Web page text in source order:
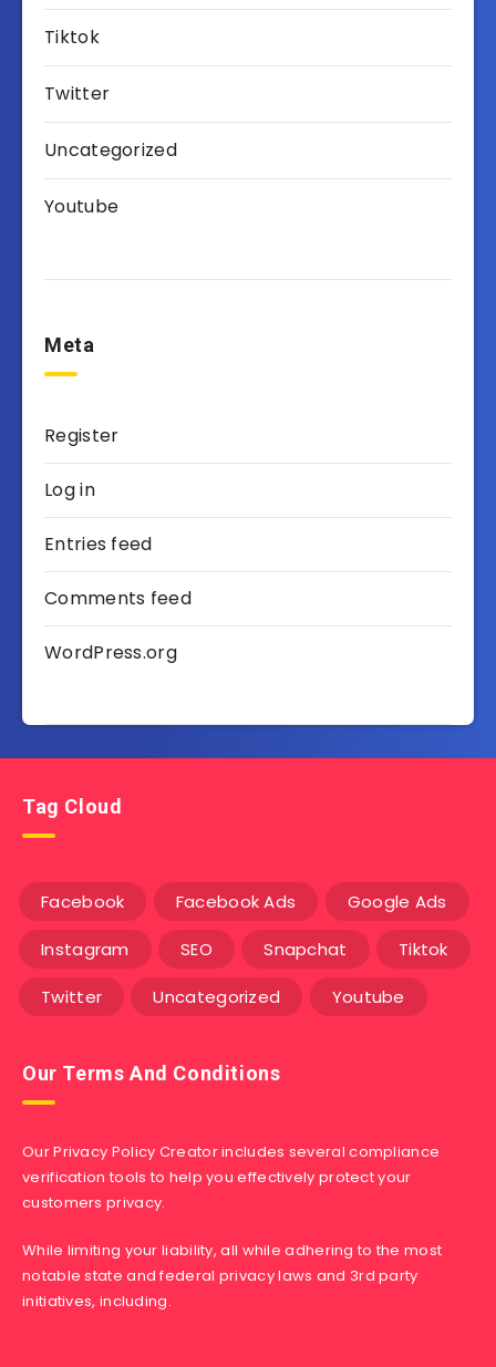
Tiktok
Twitter
Uncategorized
Youtube
Meta
Register
Log in
Entries feed
Comments feed
WordPress.org
Tag Cloud
Facebook Facebook Ads Google Ads
Instagram SEO Snapchat Tiktok
Twitter Uncategorized Youtube
Our Terms And Conditions
Our Privacy Policy Creator includes several compliance
verification tools to help you effectively protect your
customers privacy.
While limiting your liability, all while adhering to the most
notable state and federal privacy laws and 3rd party
initiatives, including.